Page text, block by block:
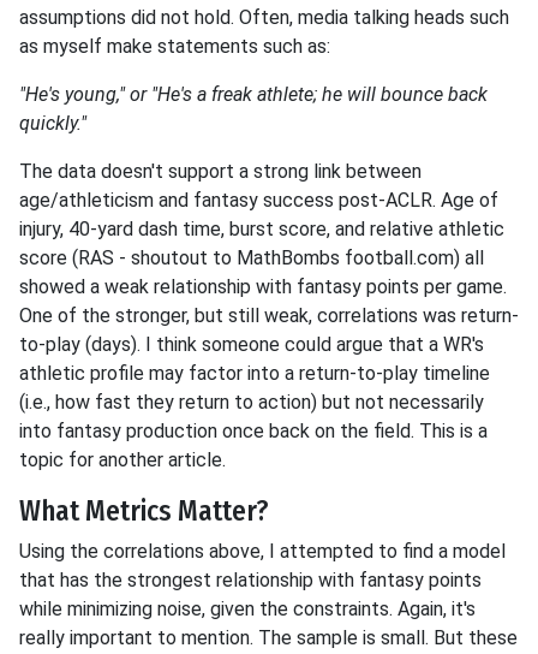
assumptions did not hold. Often, media talking heads such
as myself make statements such as:
"He's young," or "He's a freak athlete; he will bounce back
quickly."
The data doesn't support a strong link between
age/athleticism and fantasy success post-ACLR. Age of
injury, 40-yard dash time, burst score, and relative athletic
score (RAS - shoutout to MathBombs football.com) all
showed a weak relationship with fantasy points per game.
One of the stronger, but still weak, correlations was return-
to-play (days). I think someone could argue that a WR's
athletic profile may factor into a return-to-play timeline
(i.e., how fast they return to action) but not necessarily
into fantasy production once back on the field. This is a
topic for another article.
What Metrics Matter?
Using the correlations above, I attempted to find a model
that has the strongest relationship with fantasy points
while minimizing noise, given the constraints. Again, it's
really important to mention. The sample is small. But these